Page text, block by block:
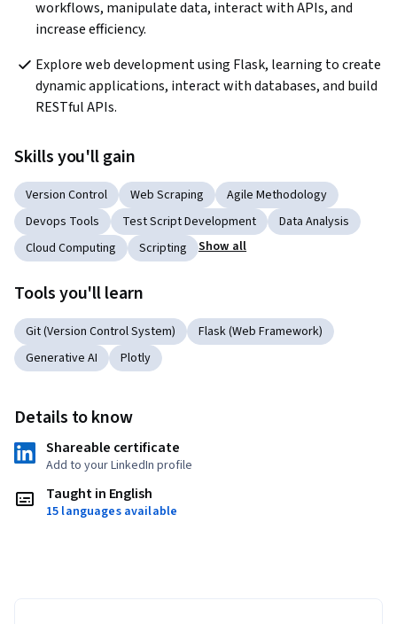
workflows, manipulate data, interact with APIs, and
increase efficiency.
Explore web development using Flask, learning to create
dynamic applications, interact with databases, and build
RESTful APIs.
Skills you'll gain
Version Control Web Scraping
Agile Methodology
Devops Tools
Test Script Development
Data Analysis
Cloud Computing
Scripting Show all
Tools you'll learn
Git (Version Control System)
Flask (Web Framework)
Generative AI
Plotly
Details to know
Shareable certificate
Add to your LinkedIn profile
Taught in English
15 languages available